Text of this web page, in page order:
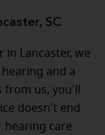
SC
in Lancaster, we
and a
us, you'll
doesn't end
hearing care